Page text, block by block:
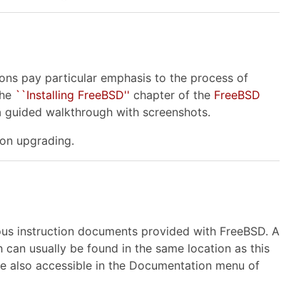
pay particular emphasis to the process of
``Installing FreeBSD'' chapter of the FreeBSD
walkthrough with screenshots.
upgrading.
instruction documents provided with FreeBSD. A
can usually be found in the same location as this
also accessible in the Documentation menu of